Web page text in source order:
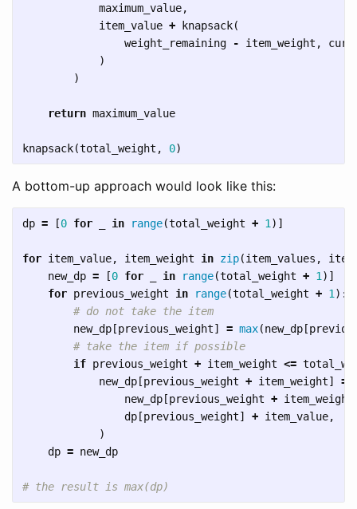
maximum_value,
item_value + knapsack(
weight_remaining
- item_weight ,
)
)
return maximum_value
knapsack(total_weight , 0)
A bottom-up approach would look like this:
dp = [0 for in range(total_weight + 1 )]
for item_value, item_weight in zip(item_values ,
new_dp = [0 for in range(total_weight + 1 )]
for previous_weight in range(total_weight + 1 ):
new_dp [previous_weight] = max(new_dp [
if previous_weight + item_weight <=
new_dp [previous_weight + item_weight] =
new_dp [previous_weight + item_weight
dp [previous_weight] + item_value,
)
dp = new_dp